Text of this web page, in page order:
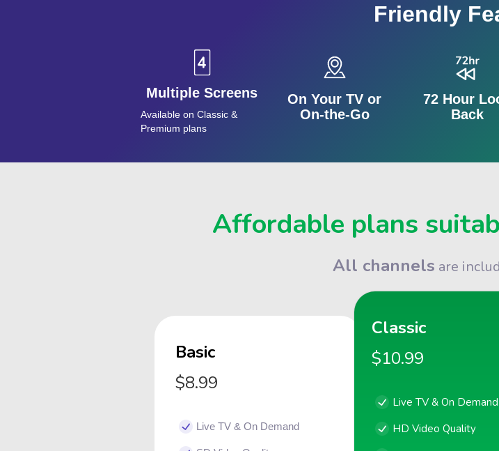
Friendly
Multiple Screens
Available on Classic &
Premium plans
On Your TV or
On-the-Go
72 Hour
Back
Affordable plans
All channels are
Basic
$8.99
Live TV & On Demand
Classic
$10.99
Live TV & On Demand
HD Video Quality